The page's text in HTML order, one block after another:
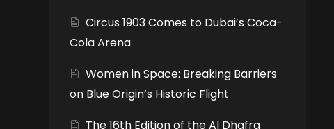
Circus 1903 Comes to Dubai’s Coca-
Cola Arena
Women in Space: Breaking Barriers
on Blue Origin’s Historic Flight
The 16th Edition of the Al Dhafra